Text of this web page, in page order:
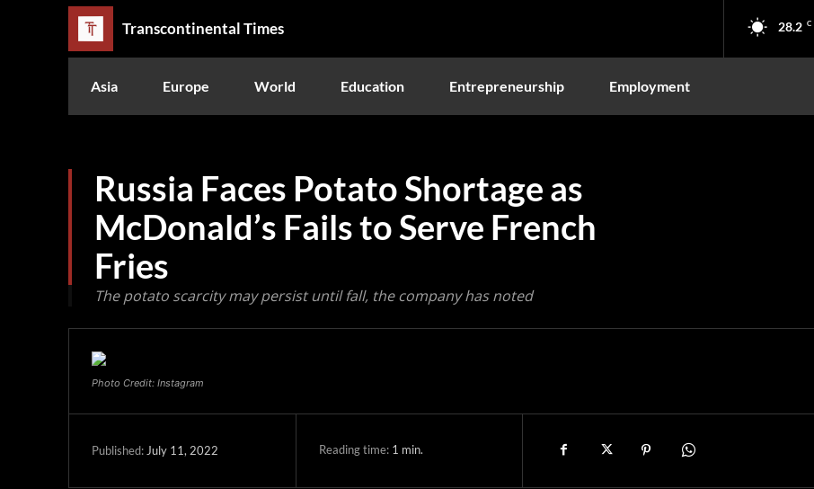
Transcontinental Times 28.2 C
Asia Europe World Education Entrepreneurship Employment
Russia Faces Potato Shortage as
McDonald’s Fails to Serve French
Fries
The potato scarcity may persist until fall, the company has noted
Photo Credit: Instagram
Published: July 11, 2022 Reading time: 1 min.